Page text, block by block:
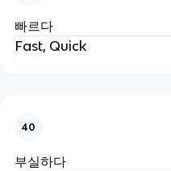
빠르다
Fast, Quick
40
부실하다